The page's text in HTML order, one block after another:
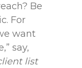
Be
For
want
say,
list